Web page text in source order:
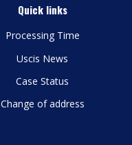
Quick links
Processing Time
Uscis News
Case Status
Change of address